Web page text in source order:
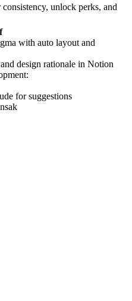
unlock perks, and
with auto layout and
design rationale in Notion
for suggestions